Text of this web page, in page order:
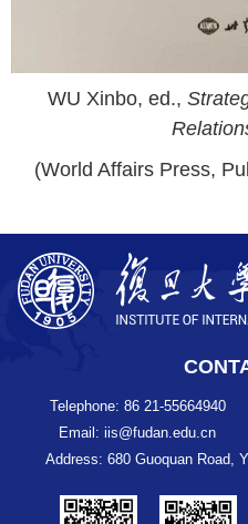
WU Xinbo, ed.,
(World Affairs Press,
Telephone: 86 21-55664940
Email: iis@fudan.edu.cn
Address: 680 Guoquan Road,